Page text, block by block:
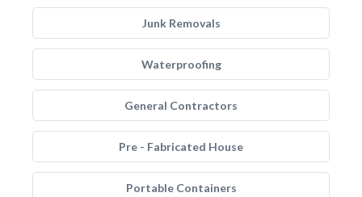
Junk Removals
Waterproofing
General Contractors
Pre - Fabricated House
Portable Containers